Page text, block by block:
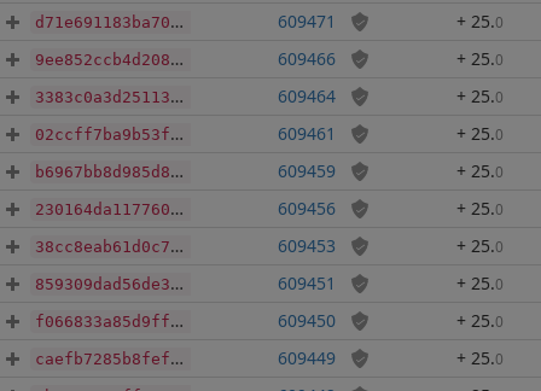
d71e691183ba701f8c14dd74098aeda50299b2d06bf00d78ecc527064020de12 609471 + 25.0
9ee852ccb4d2089a7035919da852ce85f8765212073df7075705d5f8728c387b 609466 + 25.0
3383c0a3d251134d205754d8dc04e47f159101aea9a378d4c60edec9e6c75afb 609464 + 25.0
02ccff7ba9b53fe6db1bb75291c8218ec9e383e8cc796131e223d3b4946ee502 609461 + 25.0
b6967bb8d985d850e35e01f74f242c0545dec47dbde875fc10f7d11350947327 609459 + 25.0
230164da117760ffd9267e389c635c865e428ca86aff57706ee3640f856c0186 609456 + 25.0
38cc8eab61d0c7c47bf0a471a71477d3c788938848af28a2ad54cc0127fd80cd 609453 + 25.0
859309dad56de3f5780ede014c9d449af48f3e857f6b43ad38f0a5817281996f 609451 + 25.0
f066833a85d9ffac16cdc690383b4ab98ba0c2c8cad2d14394b48a2746c7a17e 609450 + 25.0
caefb7285b8fef9ebfd16fc6a30b37db3133a819562abd40d69adc20710551e3 609449 + 25.0